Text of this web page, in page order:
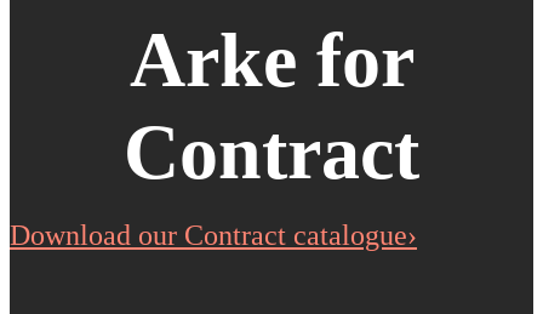
Arke for
Contract
Download our Contract catalogue›